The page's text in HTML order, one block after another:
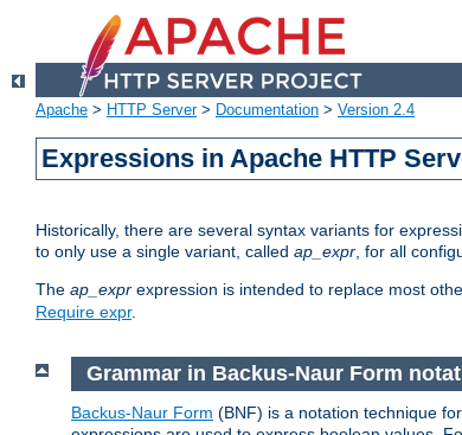
Apache > HTTP Server> Documentation > Version 2.4
Expressions in Apache HTTP
Historically, there are several syntax variants for
to only use a single variant, called ap_expr, for all
The ap_expr expression is intended to replace most
Require expr.
Grammar in Backus-Naur Form
Backus-Naur Form (BNF) is a notation technique